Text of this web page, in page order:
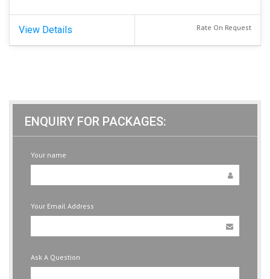
ENQUIRY FOR PACKAGES:
Your name
Your Email Address
Ask A Question
View Details Rate On Request